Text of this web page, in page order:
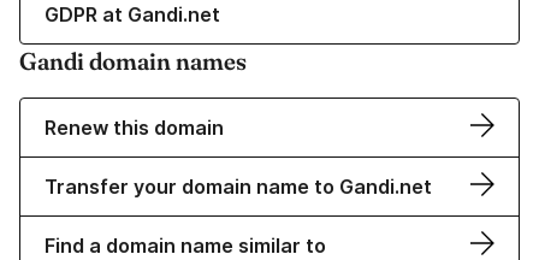
GDPR at Gandi.net
Gandi domain names
Renew this domain
Transfer your domain name to Gandi.net
Find a domain name similar to